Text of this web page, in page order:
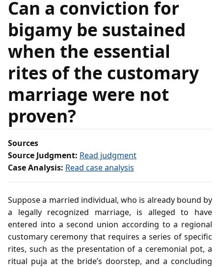
Can a conviction for
bigamy be sustained
when the essential
rites of the customary
marriage were not
proven?
Sources
Source Judgment: Read judgment
Case Analysis: Read case analysis
Suppose a married individual, who is already bound by
a legally recognized marriage, is alleged to have
entered into a second union according to a regional
customary ceremony that requires a series of specific
rites, such as the presentation of a ceremonial pot, a
ritual puja at the bride’s doorstep, and a concluding